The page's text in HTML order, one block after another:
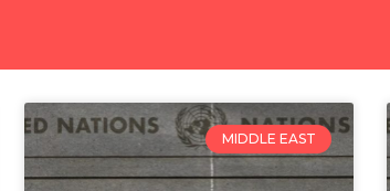
MIDDLE EAST